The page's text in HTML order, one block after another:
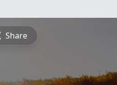
Share